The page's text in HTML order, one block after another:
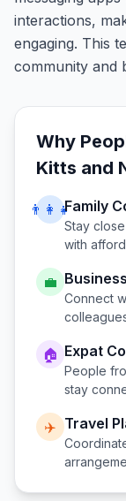
interactions,
engaging. This
community and
Why
Kitts and
👨‍👩‍👧Family
Stay
with
💼
Connect
🏠 Expat
People
stay
✈️ Travel